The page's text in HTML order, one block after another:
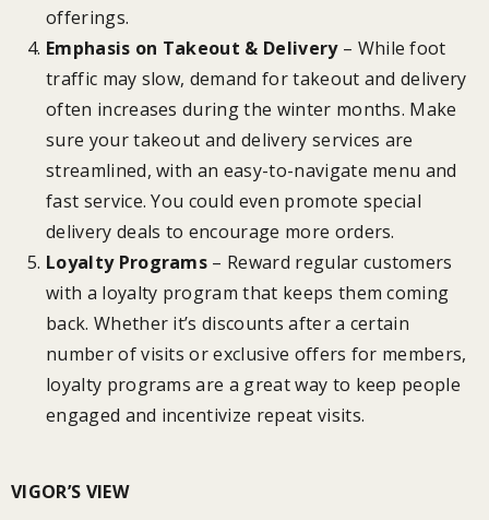
offerings.
Emphasis on Takeout & Delivery– While foot
traffic may slow, demand for takeout and delivery
often increases during the winter months. Make
sure your takeout and delivery services are
streamlined, with an easy-to-navigate menu and
fast service. You could even promote special
delivery deals to encourage more orders.
Loyalty Programs – Reward regular customers
with a loyalty program that keeps them coming
back. Whether it’s discounts after a certain
number of visits or exclusive offers for members,
loyalty programs are a great way to keep people
engaged and incentivize repeat visits.
VIGOR’S VIEW